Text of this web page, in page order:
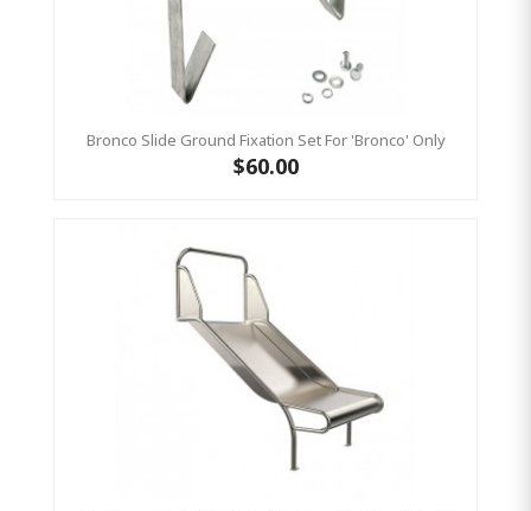
Bronco Slide Ground Fixation Set For 'Bronco' Only
$60.00